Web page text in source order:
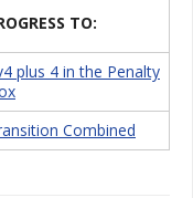
TO:
plus 4 in the Penalty
Combined